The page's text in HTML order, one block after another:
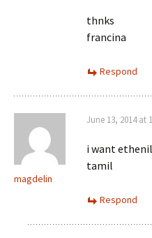
thnks
francina
Respond
magdelin
June 13, 2014 at
i want
tamil
Respond